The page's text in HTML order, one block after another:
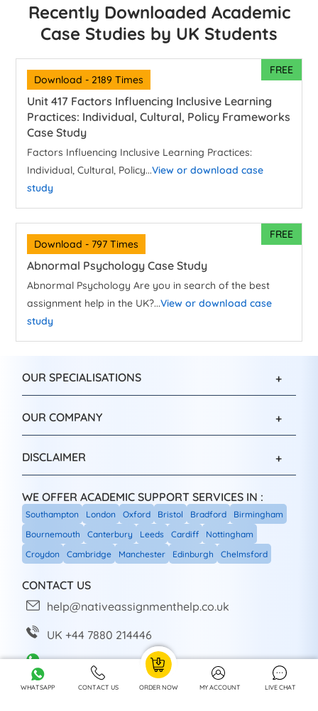
Recently Downloaded Academic
Case Studies by UK Students
FREE
Download - 2189 Times
Unit 417 Factors Influencing Inclusive Learning
Practices: Individual, Cultural, Policy Frameworks
Case Study
Factors Influencing Inclusive Learning Practices:
Individual, Cultural, Policy...View or download case
study
FREE
Download - 797 Times
Abnormal Psychology Case Study
Abnormal Psychology Are you in search of the best
assignment help in the UK?...View or download case
study
OUR SPECIALISATIONS
OUR COMPANY
DISCLAIMER
WE OFFER ACADEMIC SUPPORT SERVICES IN :
Southampton London Oxford Bristol Bradford
Birmingham
Bournemouth
Canterbury Leeds Cardiff
Nottingham
Croydon
Cambridge Manchester Edinburgh Chelmsford
CONTACT US
help@nativeassignmenthelp.co.uk
UK +44 7880 214446
+44 7880 214446
Head Office: Sheffield, UK
WHATSAPP CONTACT US ORDER NOW MY ACCOUNT LIVE CHAT